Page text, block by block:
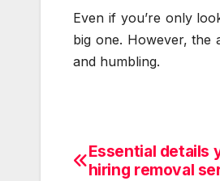
Even if you’re only
big one. However, the
and humbling.
Post
Essential details
hiring removal